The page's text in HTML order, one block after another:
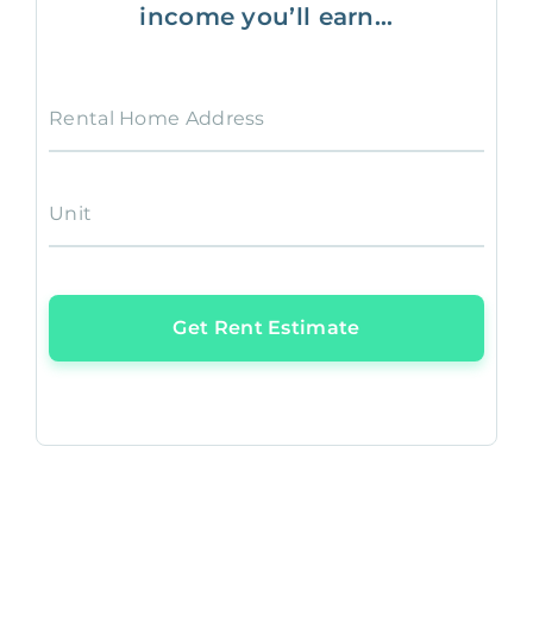
income you’ll earn...
Rental Home Address
Unit
Get Rent Estimate